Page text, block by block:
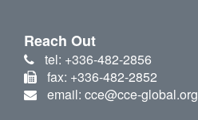
Reach Out
tel: +336-482-2856
fax: +336-482-2852
email: cce@cce-global.org